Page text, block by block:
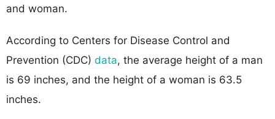
and woman.
According to Centers for Disease Control and
Prevention (CDC) data, the average height of a man
is 69 inches, and the height of a woman is 63.5
inches.